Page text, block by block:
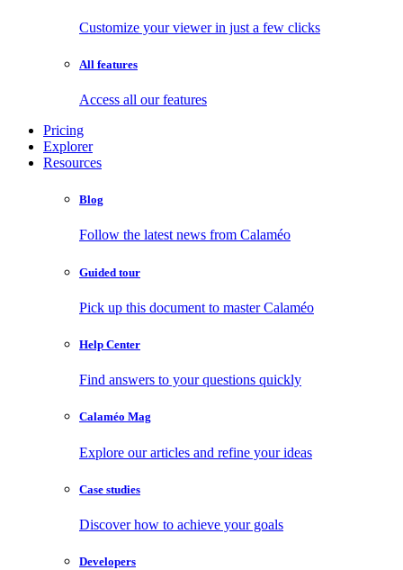
Customize your viewer in just a few clicks
All features
Access all our features
Pricing
Explorer
Resources
Blog
Follow the latest news from Calaméo
Guided tour
Pick up this document to master Calaméo
Help Center
Find answers to your questions quickly
Calaméo Mag
Explore our articles and refine your ideas
Case studies
Discover how to achieve your goals
Developers